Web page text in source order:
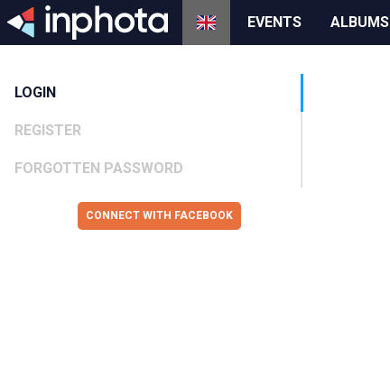
EVENTS ALBUMS
LOGIN
REGISTER
FORGOTTEN PASSWORD
CONNECT WITH FACEBOOK